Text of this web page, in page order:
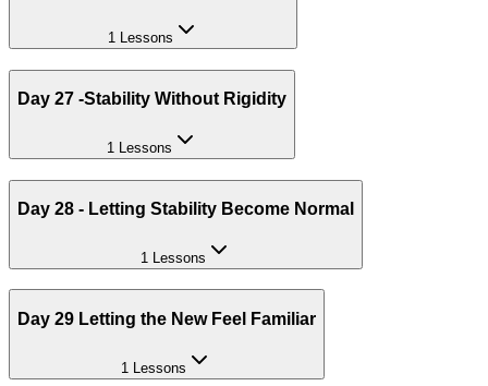
1 Lessons
Day 27 -Stability Without Rigidity
1 Lessons
Day 28 - Letting Stability Become Normal
1 Lessons
Day 29 Letting the New Feel Familiar
1 Lessons